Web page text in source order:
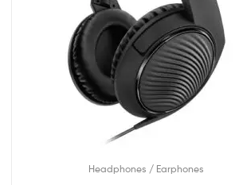
Headphones / Earphones